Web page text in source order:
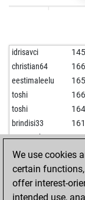
idrisavci
christian64
eestimaleelu
toshi
toshi
brindisi33
strongtoho
king crimson
holgipolgi
holgipolgi
iudimark
We use cookies
certain
offer interest-
intended use,